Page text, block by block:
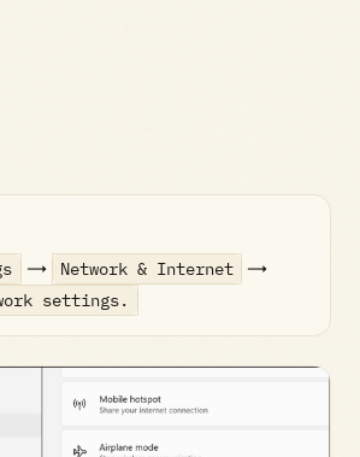
→ Network & Internet →
settings.